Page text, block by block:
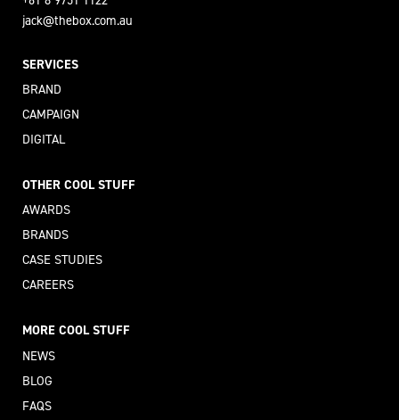
jack@thebox.com.au
SERVICES
BRAND
CAMPAIGN
DIGITAL
OTHER COOL STUFF
AWARDS
BRANDS
CASE STUDIES
CAREERS
MORE COOL STUFF
NEWS
BLOG
FAQS